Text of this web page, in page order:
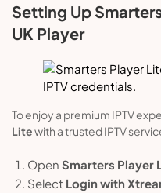
Setting Up
UK Player
To enjoy a premium IPTV
Litewith a trusted IPTV
Open Smarters Player
Select Login with